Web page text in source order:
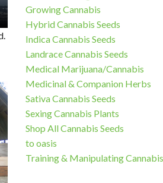
Growing Cannabis
Hybrid Cannabis Seeds
Indica Cannabis Seeds
Landrace Cannabis Seeds
Medical Marijuana/Cannabis
Medicinal & Companion Herbs
Sativa Cannabis Seeds
Sexing Cannabis Plants
Shop All Cannabis Seeds
to oasis
Training & Manipulating